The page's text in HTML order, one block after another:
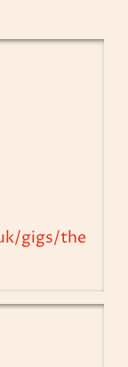
gigs/the